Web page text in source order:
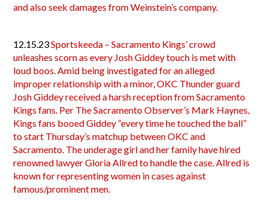
and also seek damages from Weinstein’s company.
12.15.23Sportskeeda – Sacramento Kings’ crowd
unleashes scorn as every Josh Giddey touch is met with
loud boos. Amid being investigated for an alleged
improper relationship with a minor, OKC Thunder guard
Josh Giddey received a harsh reception from Sacramento
Kings fans. Per The Sacramento Observer’s Mark Haynes,
Kings fans booed Giddey “every time he touched the ball”
to start Thursday’s matchup between OKC and
Sacramento. The underage girl and her family have hired
renowned lawyer Gloria Allred to handle the case. Allred is
known for representing women in cases against
famous/prominent men.